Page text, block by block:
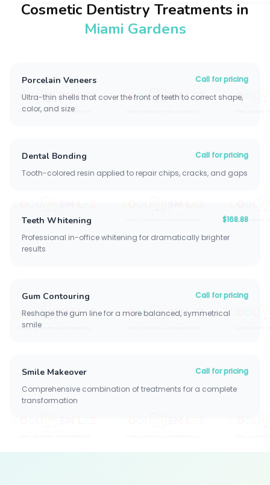
Cosmetic Dentistry Treatments in
Miami Gardens
Porcelain Veneers
Call for pricing
Ultra-thin shells that cover the front of teeth to correct shape,
color, and size
Dental Bonding
Call for pricing
Tooth-colored resin applied to repair chips, cracks, and gaps
Teeth Whitening
$168.88
Professional in-office whitening for dramatically brighter
results
Gum Contouring
Call for pricing
Reshape the gum line for a more balanced, symmetrical
smile
Smile Makeover
Call for pricing
Comprehensive combination of treatments for a complete
transformation